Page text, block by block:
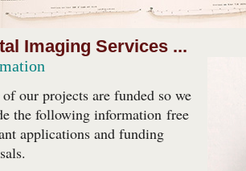
Imaging Services ...
our projects are funded so we
the following information free
applications and funding